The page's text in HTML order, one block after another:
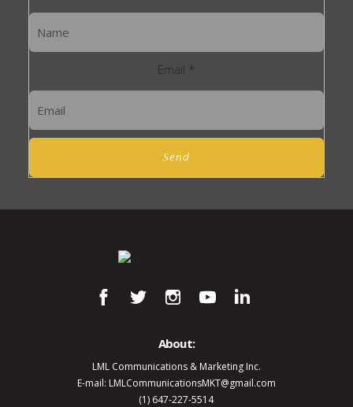
Email *
Send
About:
LML Communications & Marketing Inc.
E-mail: LMLCommunicationsMKT@gmail.com
(1) 647-227-5514